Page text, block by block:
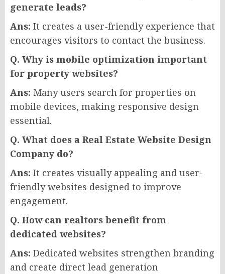
generate leads?
Ans: It creates a user-friendly experience that
encourages visitors to contact the business.
Q. Why is mobile optimization important
for property websites?
Ans: Many users search for properties on
mobile devices, making responsive design
essential.
Q. What does a Real Estate Website Design
Company do?
Ans: It creates visually appealing and user-
friendly websites designed to improve
engagement.
Q. How can realtors benefit from
dedicated websites?
Ans: Dedicated websites strengthen branding
and create direct lead generation